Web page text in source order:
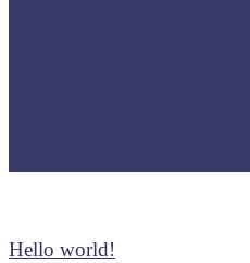
Hello world!